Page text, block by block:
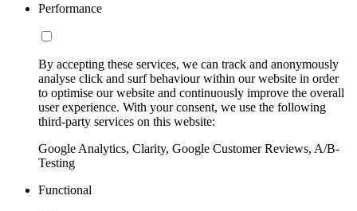
Performance
By accepting these services, we can track and anonymously
analyse click and surf behaviour within our website in order
to optimise our website and continuously improve the overall
user experience. With your consent, we use the following
third-party services on this website:
Google Analytics, Clarity, Google Customer Reviews, A/B-
Testing
Functional